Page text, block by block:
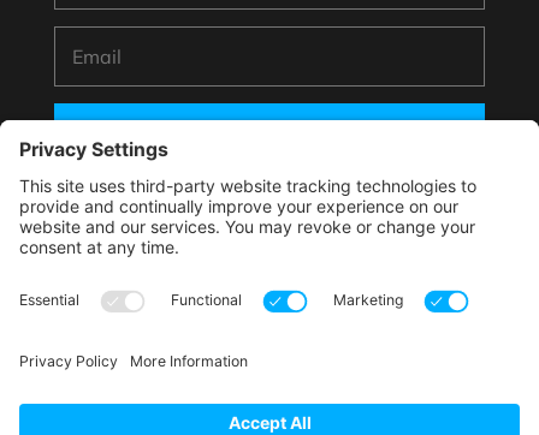
*By submitting your information to subscribe you
agree with this website’s handling of your data
This site is protected by reCAPTCHA and the Google.